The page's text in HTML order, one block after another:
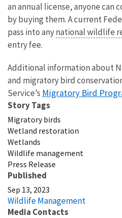
an annual license, anyone can
by buying them. A current
pass into anynational wildlife
entry fee.
Additional information about
and migratory bird
Service’s Migratory Bird
Story Tags
Migratory birds
Wetland restoration
Wetlands
Wildlife management
Press Release
Published
Sep 13, 2023
Wildlife Management
Media Contacts